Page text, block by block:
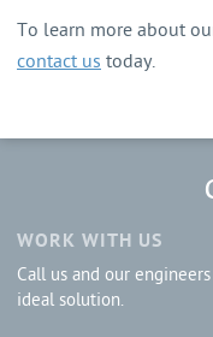
To learn more about
contact us today.
WORK WITH US
Call us and our
ideal solution.